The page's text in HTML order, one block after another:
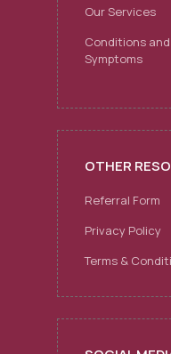
Our Services
Conditions and
Symptoms
OTHER
Referral Form
Privacy Policy
Terms &